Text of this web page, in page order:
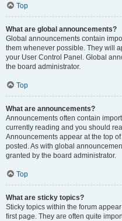
Top
What are global announcements?
Global announcements contain
them whenever possible. They will
your User Control Panel. Global
the board administrator.
Top
What are announcements?
Announcements often contain
currently reading and you should
Announcements appear at the top
posted. As with global
granted by the board administrator.
Top
What are sticky topics?
Sticky topics within the forum
first page. They are often quite